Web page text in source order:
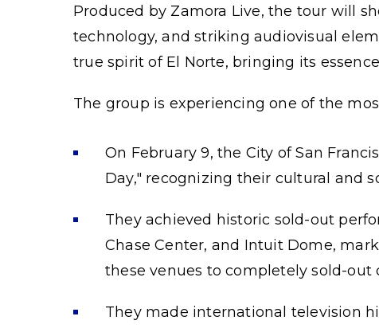
Produced by Zamora Live, the tour will
technology, and striking audiovisual
true spirit of El Norte, bringing its
The group is experiencing one of the
On February 9, the City of San
Day," recognizing their cultural and
They achieved historic sold-out
Chase Center, and Intuit Dome,
these venues to completely sold-out
They made international television